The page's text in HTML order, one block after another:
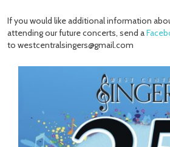
If you would like additional information
attending our future concerts, send a
to westcentralsingers@gmail.com